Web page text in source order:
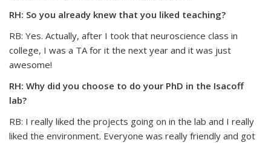
RH: So you already knew that you liked teaching?
RB: Yes. Actually, after I took that neuroscience class in
college, I was a TA for it the next year and it was just
awesome!
RH: Why did you choose to do your PhD in the Isacoff
lab?
RB: I really liked the projects going on in the lab and I really
liked the environment. Everyone was really friendly and got